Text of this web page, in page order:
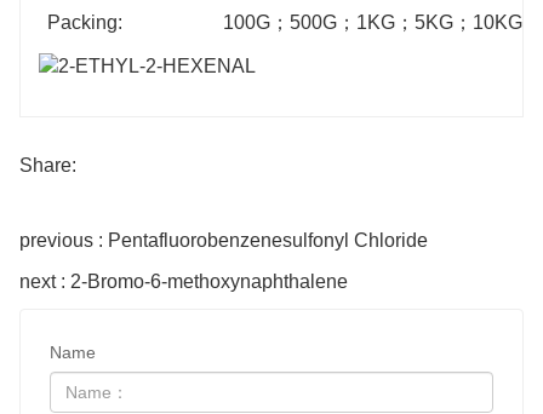
Packing:
100G ； 500G ； 1KG ； 5KG ； 10KG
Share:
previous : Pentafluorobenzenesulfonyl Chloride
next : 2-Bromo-6-methoxynaphthalene
Name